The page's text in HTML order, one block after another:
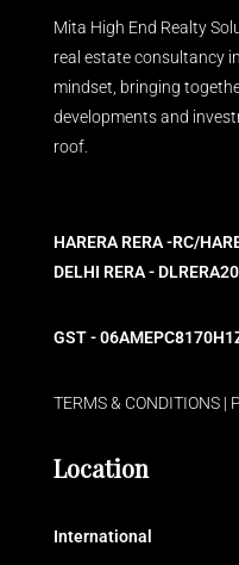
Mita High End Realty
real estate consultancy
mindset, bringing
developments and
roof.
HARERA RERA -RC/
DELHI RERA -
GST -
TERMS & CONDITIONS |
Location
International